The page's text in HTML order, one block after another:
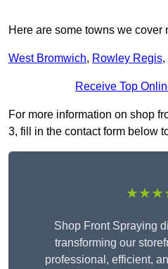
Here are some towns we cover
West Bromwich, Rowley Regis,
Receive Top
For more information on shop
3, fill in the contact form below
Shop Front Spraying
transforming our
professional, efficient,